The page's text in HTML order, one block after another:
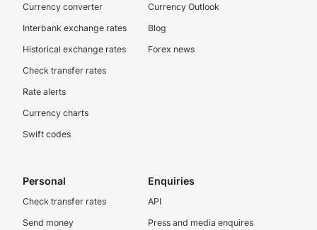
Currency converter
Interbank exchange rates
Historical exchange rates
Check transfer rates
Rate alerts
Currency charts
Swift codes
Currency Outlook
Blog
Forex news
Personal
Check transfer rates
Send money
Enquiries
API
Press and media enquires